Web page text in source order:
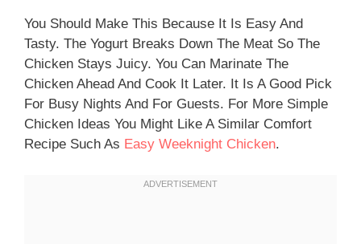
You Should Make This Because It Is Easy And
Tasty. The Yogurt Breaks Down The Meat So The
Chicken Stays Juicy. You Can Marinate The
Chicken Ahead And Cook It Later. It Is A Good Pick
For Busy Nights And For Guests. For More Simple
Chicken Ideas You Might Like A Similar Comfort
Recipe Such As Easy Weeknight Chicken.